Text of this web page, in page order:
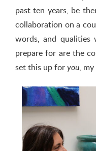
past ten years, be
collaboration on a
words, and
prepare for are the
set this up for you,